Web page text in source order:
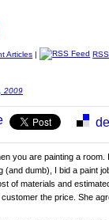
Articles |
2009
you are painting a room.
(and dumb), I bid a paint
of materials and
the price. She